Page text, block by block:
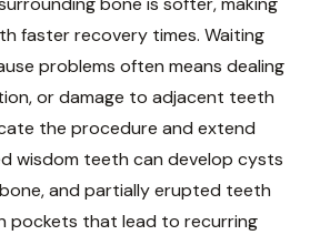
faster recovery times. Waiting
problems often means dealing
or damage to adjacent teeth
the procedure and extend
wisdom teeth can develop cysts
and partially erupted teeth
pockets that lead to recurring